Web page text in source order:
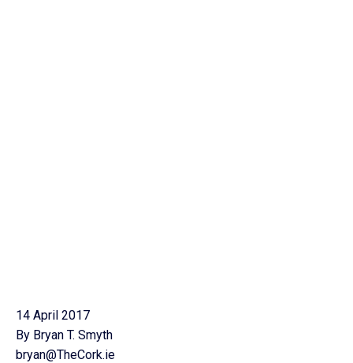
14 April 2017
By Bryan T. Smyth
bryan@TheCork.ie